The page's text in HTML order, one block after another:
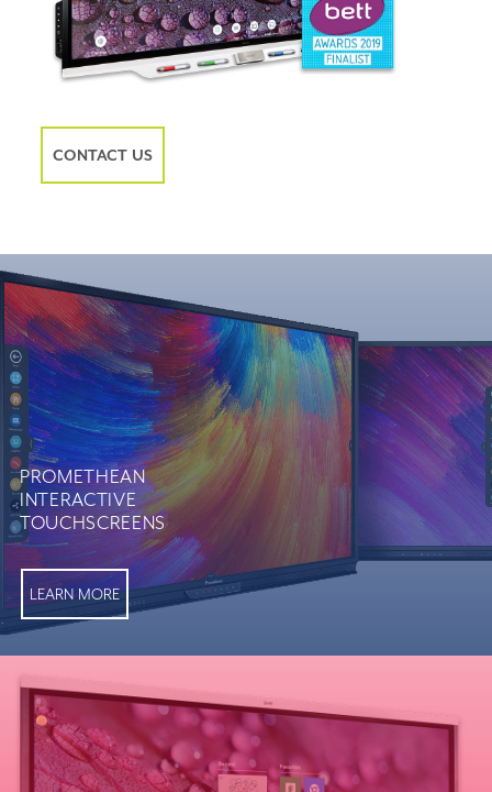
CONTACT US
PROMETHEAN
INTERACTIVE
TOUCHSCREENS
LEARN MORE